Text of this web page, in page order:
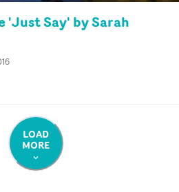
'Just Say' by Sarah
LOAD
MORE